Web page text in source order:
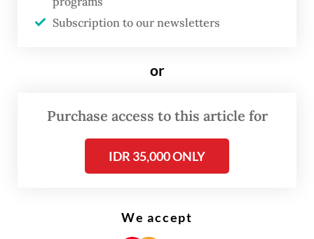
His concern is understandable. Amid slow
growth and infrastructure gaps, idle money
problem is not simply one of inefficiency or
why so many regional administrations now
feel constrained, or even afraid, to spend
the money already allocated to them.
Indonesia’s fiscal system has evolved. Over
Subscription to our newsletters
or
Purchase access to this article for
IDR 35,000 ONLY
We accept